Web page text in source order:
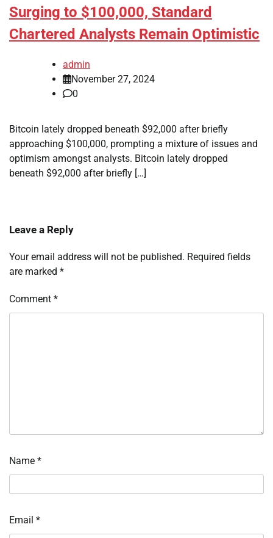
Surging to $100,000, Standard
Chartered Analysts Remain Optimistic
admin
November 27, 2024
0
Bitcoin lately dropped beneath $92,000 after briefly
approaching $100,000, prompting a mixture of issues and
optimism amongst analysts. Bitcoin lately dropped
beneath $92,000 after briefly […]
Leave a Reply
Your email address will not be published. Required fields
are marked *
Comment *
Name *
Email *